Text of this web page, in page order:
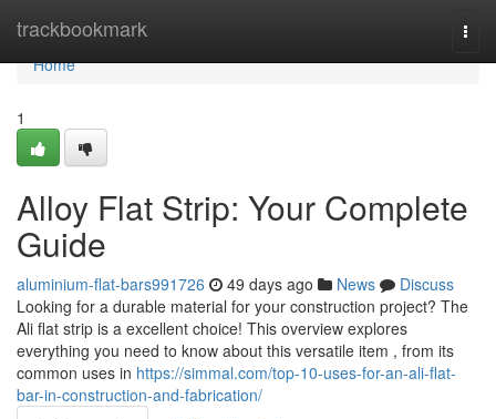
trackbookmark
Home
Home
1
Alloy Flat Strip: Your Complete
Guide
aluminium-flat-bars991726 49 days ago News
Discuss
Looking for a durable material for your construction project? The
Ali flat strip is a excellent choice! This overview explores
everything you need to know about this versatile item , from its
common uses in https://simmal.com/top-10-uses-for-an-ali-flat-
bar-in-construction-and-fabrication/